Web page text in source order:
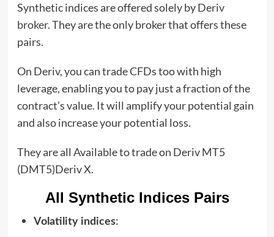
Synthetic indices are offered solely byDeriv
broker.They are the only broker that offers these
pairs.
On Deriv, you can trade CFDs too with high
leverage, enabling you to pay just a fraction of the
contract’s value. It will amplify your potential gain
and also increase your potential loss.
They are all Available to trade on Deriv MT5
(DMT5)Deriv X.
All Synthetic Indices Pairs
Volatility indices: